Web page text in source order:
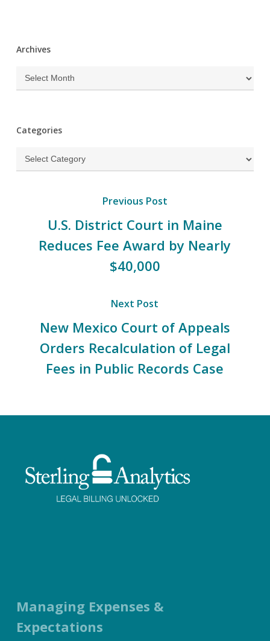
Archives
Archives
Categories
Categories
Previous Post
U.S. District Court in Maine
Reduces Fee Award by Nearly
$40,000
Next Post
New Mexico Court of Appeals
Orders Recalculation of Legal
Fees in Public Records Case
Managing Expenses &
Expectations